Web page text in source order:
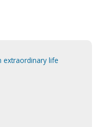
extraordinary life